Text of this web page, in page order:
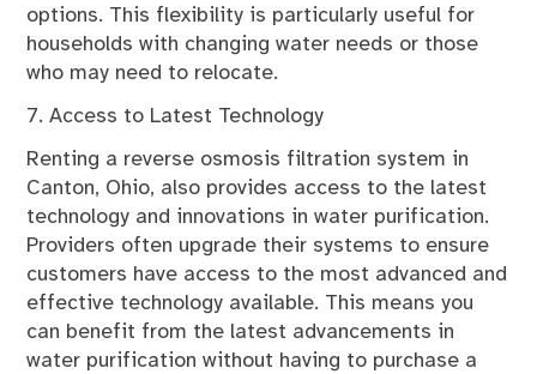
options. This flexibility is particularly useful for
households with changing water needs or those
who may need to relocate.
7. Access to Latest Technology
Renting a reverse osmosis filtration system in
Canton, Ohio, also provides access to the latest
technology and innovations in water purification.
Providers often upgrade their systems to ensure
customers have access to the most advanced and
effective technology available. This means you
can benefit from the latest advancements in
water purification without having to purchase a